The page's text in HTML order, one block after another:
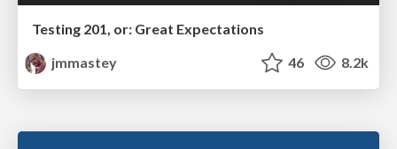
Testing 201, or: Great Expectations
jmmastey
46 8.2k